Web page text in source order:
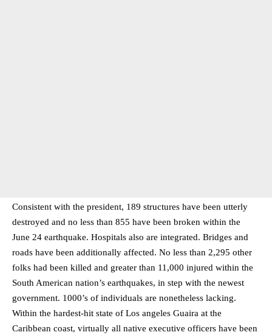
Consistent with the president, 189 structures have been utterly
destroyed and no less than 855 have been broken within the
June 24 earthquake. Hospitals also are integrated. Bridges and
roads have been additionally affected. No less than 2,295 other
folks had been killed and greater than 11,000 injured within the
South American nation’s earthquakes, in step with the newest
government. 1000’s of individuals are nonetheless lacking.
Within the hardest-hit state of Los angeles Guaira at the
Caribbean coast, virtually all native executive officers have been